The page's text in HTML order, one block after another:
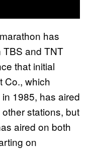
has
TBS and TNT
that initial
Co., which
1985, has aired
stations, but
aired on both
on